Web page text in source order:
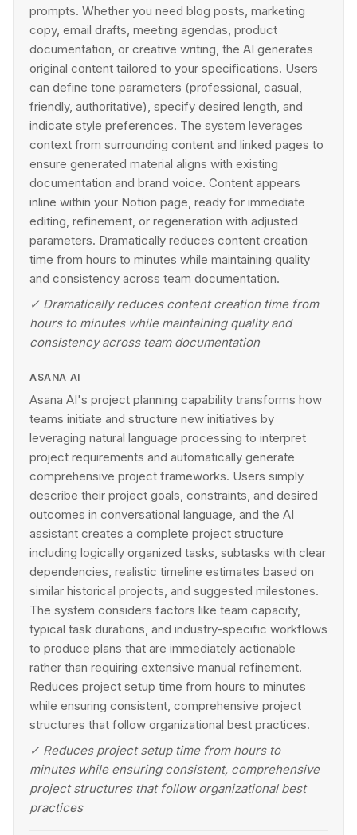
prompts. Whether you need blog posts, marketing
copy, email drafts, meeting agendas, product
documentation, or creative writing, the AI generates
original content tailored to your specifications. Users
can define tone parameters (professional, casual,
friendly, authoritative), specify desired length, and
indicate style preferences. The system leverages
context from surrounding content and linked pages to
ensure generated material aligns with existing
documentation and brand voice. Content appears
inline within your Notion page, ready for immediate
editing, refinement, or regeneration with adjusted
parameters. Dramatically reduces content creation
time from hours to minutes while maintaining quality
and consistency across team documentation.
✓ Dramatically reduces content creation time from
hours to minutes while maintaining quality and
consistency across team documentation
ASANA AI
Asana AI's project planning capability transforms how
teams initiate and structure new initiatives by
leveraging natural language processing to interpret
project requirements and automatically generate
comprehensive project frameworks. Users simply
describe their project goals, constraints, and desired
outcomes in conversational language, and the AI
assistant creates a complete project structure
including logically organized tasks, subtasks with clear
dependencies, realistic timeline estimates based on
similar historical projects, and suggested milestones.
The system considers factors like team capacity,
typical task durations, and industry-specific workflows
to produce plans that are immediately actionable
rather than requiring extensive manual refinement.
Reduces project setup time from hours to minutes
while ensuring consistent, comprehensive project
structures that follow organizational best practices.
✓ Reduces project setup time from hours to
minutes while ensuring consistent, comprehensive
project structures that follow organizational best
practices